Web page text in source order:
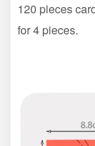
120 pieces
for 4 pieces.